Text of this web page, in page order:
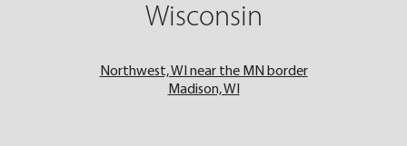
Wisconsin
Northwest, WI near the MN border
Madison, WI